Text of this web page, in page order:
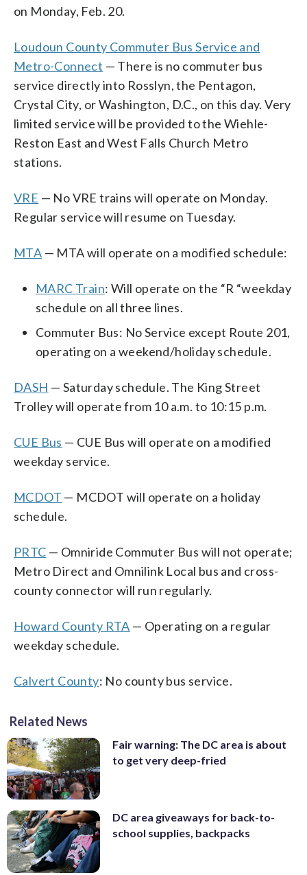
on Monday, Feb. 20.
Loudoun County Commuter Bus Service and
Metro-Connect — There is no commuter bus
service directly into Rosslyn, the Pentagon,
Crystal City, or Washington, D.C., on this day. Very
limited service will be provided to the Wiehle-
Reston East and West Falls Church Metro
stations.
VRE — No VRE trains will operate on Monday.
Regular service will resume on Tuesday.
MTA — MTA will operate on a modified schedule:
MARC Train: Will operate on the “R “weekday
schedule on all three lines.
Commuter Bus: No Service except Route 201,
operating on a weekend/holiday schedule.
DASH — Saturday schedule. The King Street
Trolley will operate from 10 a.m. to 10:15 p.m.
CUE Bus — CUE Bus will operate on a modified
weekday service.
MCDOT — MCDOT will operate on a holiday
schedule.
PRTC — Omniride Commuter Bus will not operate;
Metro Direct and Omnilink Local bus and cross-
county connector will run regularly.
Howard County RTA — Operating on a regular
weekday schedule.
Calvert County: No county bus service.
Related News
Fair warning: The DC area is about
to get very deep-fried
DC area giveaways for back-to-
school supplies, backpacks